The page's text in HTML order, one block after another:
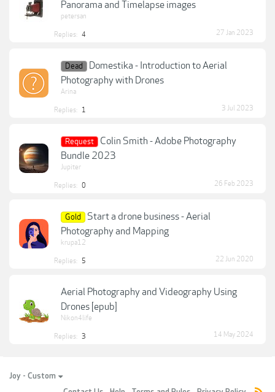
Panorama and Timelapse images
petersan
Replies: 4 27 Jan 2023
Dead
Domestika - Introduction to Aerial
Photography with Drones
Arina
Replies: 1 3 Jul 2023
Request
Colin Smith - Adobe Photography
Bundle 2023
Jupiter
Replies: 0 26 Feb 2023
Gold
Start a drone business - Aerial
Photography and Mapping
krupa12
Replies: 5 22 Jun 2020
Aerial Photography and Videography Using
Drones [epub]
Nikon4life
Replies: 3 14 May 2024
Joy - Custom